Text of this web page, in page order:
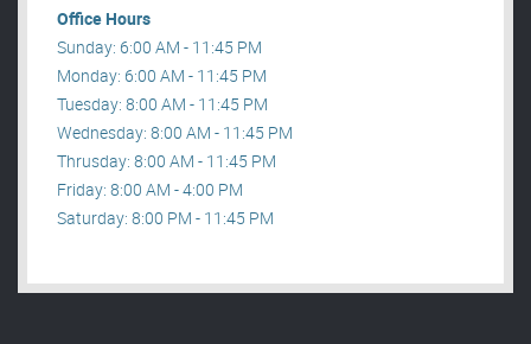
Office Hours
Sunday: 6:00 AM - 11:45 PM
Monday: 6:00 AM - 11:45 PM
Tuesday: 8:00 AM - 11:45 PM
Wednesday: 8:00 AM - 11:45 PM
Thrusday: 8:00 AM - 11:45 PM
Friday: 8:00 AM - 4:00 PM
Saturday: 8:00 PM - 11:45 PM